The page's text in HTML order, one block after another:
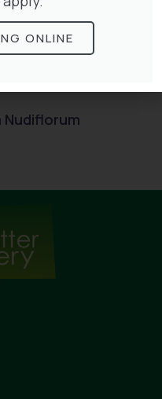
Nudiflorum
ONLINE